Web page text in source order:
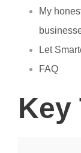
My
Let
FAQ
Key